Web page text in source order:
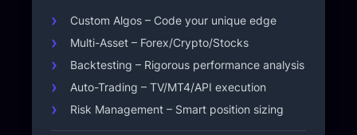
Custom Algos – Code your unique edge
Multi-Asset – Forex/Crypto/Stocks
Backtesting – Rigorous performance analysis
Auto-Trading – TV/MT4/API execution
Risk Management – Smart position sizing